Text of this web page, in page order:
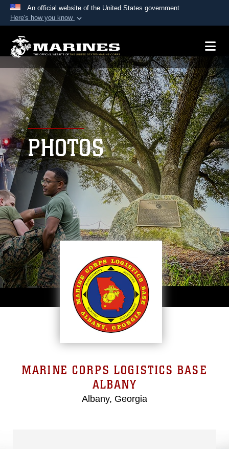
An official website of the United States government
Here's how you know
A.mil website belongs to an official U.S.
Department of Defense organization in the United
States.
Secure .mil websites use HTTPS
Alock ( )orhttps://means you’ve safely
connected to the .mil website. Share sensitive
information only on official, secure websites.
PHOTOS
MARINE CORPS LOGISTICS BASE
ALBANY
Albany, Georgia